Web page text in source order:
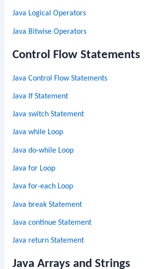
Java Logical Operators
Java Bitwise Operators
Control Flow Statements
Java Control Flow Statements
Java If Statement
Java switch Statement
Java while Loop
Java do-while Loop
Java for Loop
Java for-each Loop
Java break Statement
Java continue Statement
Java return Statement
Java Arrays and Strings